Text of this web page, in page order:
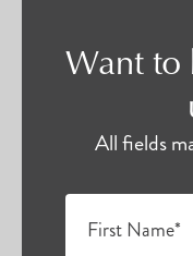
Want to
All fields
First Name*